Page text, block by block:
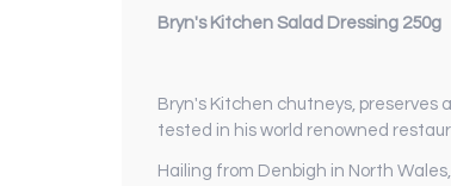
Bryn's Kitchen Salad Dressing 250g
Bryn's Kitchen chutneys, preserves
tested in his world renowned
Hailing from Denbigh in North